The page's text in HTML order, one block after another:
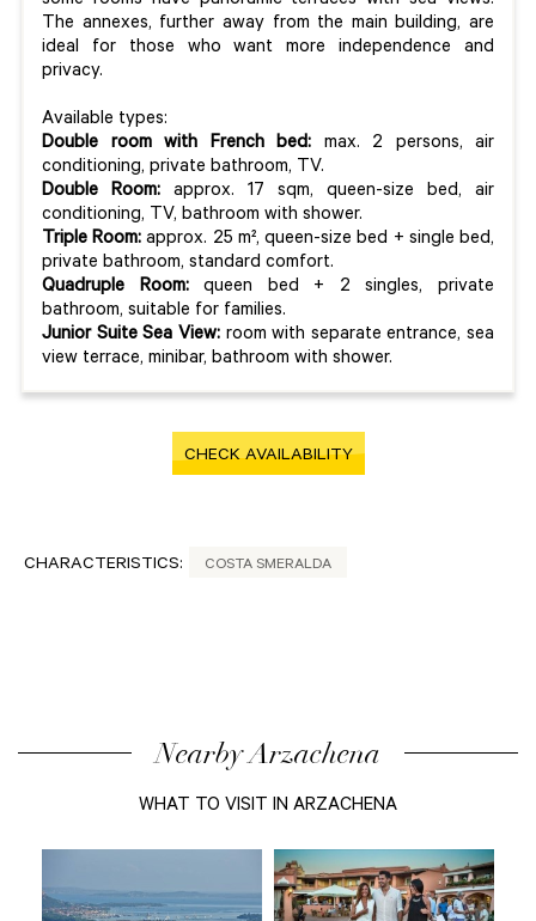
The annexes, further away from the main building, are
ideal for those who want more independence and
privacy.
Available types:
Double room with French bed: max. 2 persons, air
conditioning, private bathroom, TV.
Double Room: approx. 17 sqm, queen-size bed, air
conditioning, TV, bathroom with shower.
Triple Room: approx. 25 m², queen-size bed + single bed,
private bathroom, standard comfort.
Quadruple Room:queen bed + 2 singles, private
bathroom, suitable for families.
Junior Suite Sea View:room with separate entrance, sea
view terrace, minibar, bathroom with shower.
CHECK AVAILABILITY
CHARACTERISTICS: COSTA SMERALDA
Nearby Arzachena
WHAT TO VISIT IN ARZACHENA